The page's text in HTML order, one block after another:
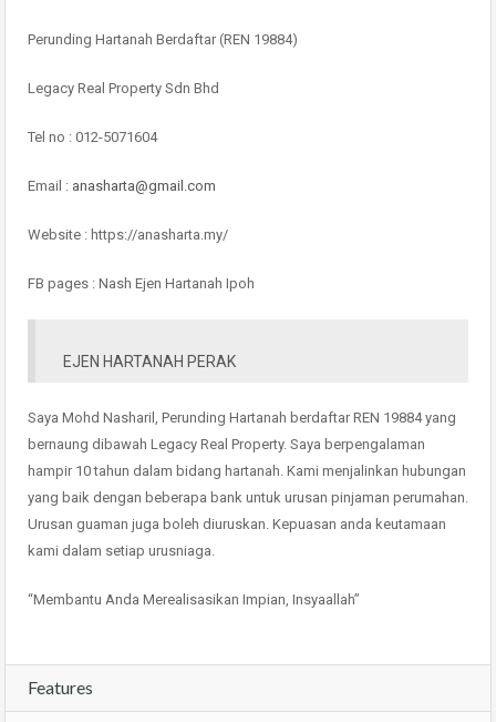
Perunding Hartanah Berdaftar (REN 19884)
Legacy Real Property Sdn Bhd
Tel no : 012-5071604
Email : anasharta@gmail.com
Website : https://anasharta.my/
FB pages : Nash Ejen Hartanah Ipoh
EJEN HARTANAH PERAK
Saya Mohd Nasharil, Perunding Hartanah berdaftar REN 19884 yang
bernaung dibawah Legacy Real Property. Saya berpengalaman
hampir 10 tahun dalam bidang hartanah. Kami menjalinkan hubungan
yang baik dengan beberapa bank untuk urusan pinjaman perumahan.
Urusan guaman juga boleh diuruskan. Kepuasan anda keutamaan
kami dalam setiap urusniaga.
“Membantu Anda Merealisasikan Impian, Insyaallah”
Features